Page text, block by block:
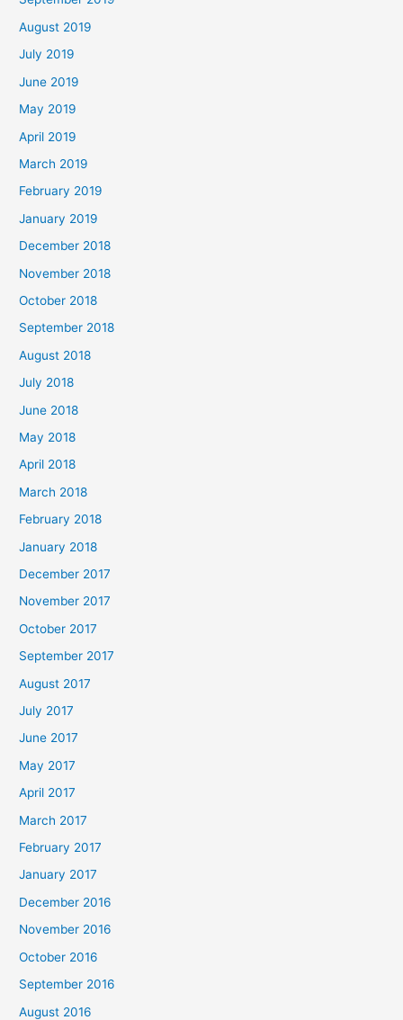
August 2019
July 2019
June 2019
May 2019
April 2019
March 2019
February 2019
January 2019
December 2018
November 2018
October 2018
September 2018
August 2018
July 2018
June 2018
May 2018
April 2018
March 2018
February 2018
January 2018
December 2017
November 2017
October 2017
September 2017
August 2017
July 2017
June 2017
May 2017
April 2017
March 2017
February 2017
January 2017
December 2016
November 2016
October 2016
September 2016
August 2016